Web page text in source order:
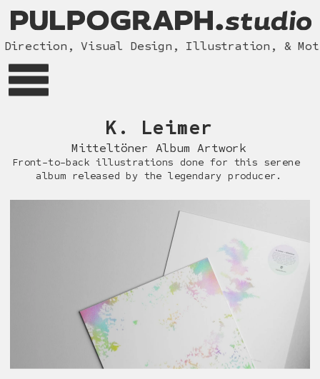
Visual Design, Illustration, &
K. Leimer
Mitteltöner Album Artwork
Front-to-back illustrations done for this serene
album released by the legendary producer.